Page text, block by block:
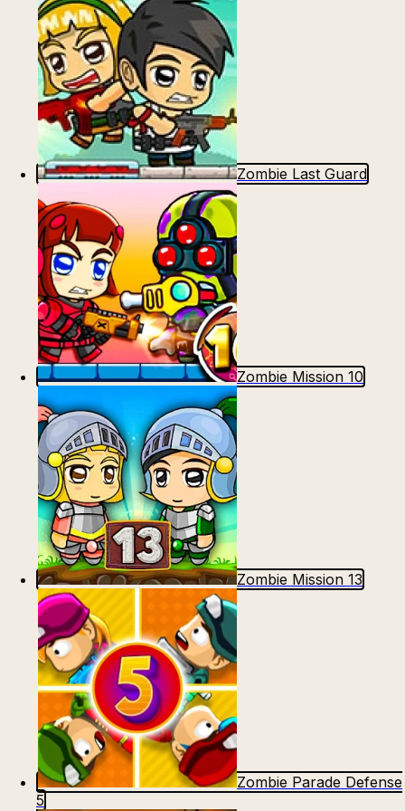
Zombie Last Guard
Zombie Mission 10
Zombie Mission 13
Zombie Parade Defense
5